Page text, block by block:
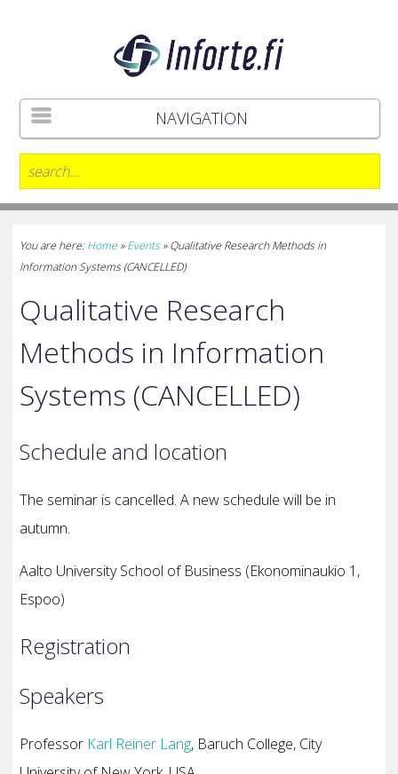
NAVIGATION
You are here:Home » Events » Qualitative Research Methods in
Information Systems (CANCELLED)
Qualitative Research
Methods in Information
Systems (CANCELLED)
Schedule and location
The seminar is cancelled. A new schedule will be in
autumn.
Aalto University School of Business (Ekonominaukio 1,
Espoo)
Registration
Speakers
Professor Karl Reiner Lang, Baruch College, City